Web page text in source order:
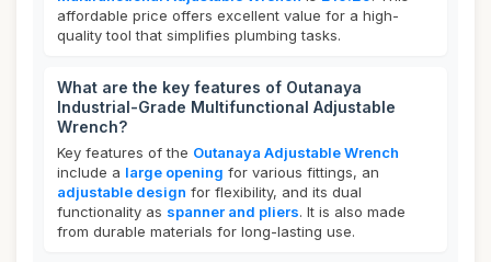
affordable price offers excellent value for a high-
quality tool that simplifies plumbing tasks.
What are the key features of Outanaya
Industrial-Grade Multifunctional Adjustable
Wrench?
Key features of the Outanaya Adjustable Wrench
include a large opening for various fittings, an
adjustable design for flexibility, and its dual
functionality as spanner and pliers. It is also made
from durable materials for long-lasting use.